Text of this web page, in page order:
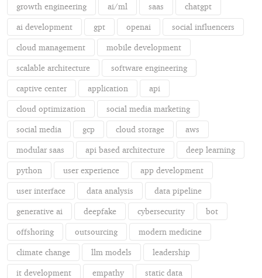
growth engineering ai/ml saas chatgpt
ai development gpt openai social influencers
cloud management mobile development
scalable architecture software engineering
captive center application api
cloud optimization social media marketing
social media gcp cloud storage aws
modular saas api based architecture deep learning
python user experience app development
user interface data analysis data pipeline
generative ai deepfake cybersecurity bot
offshoring outsourcing modern medicine
climate change llm models leadership
it development empathy static data